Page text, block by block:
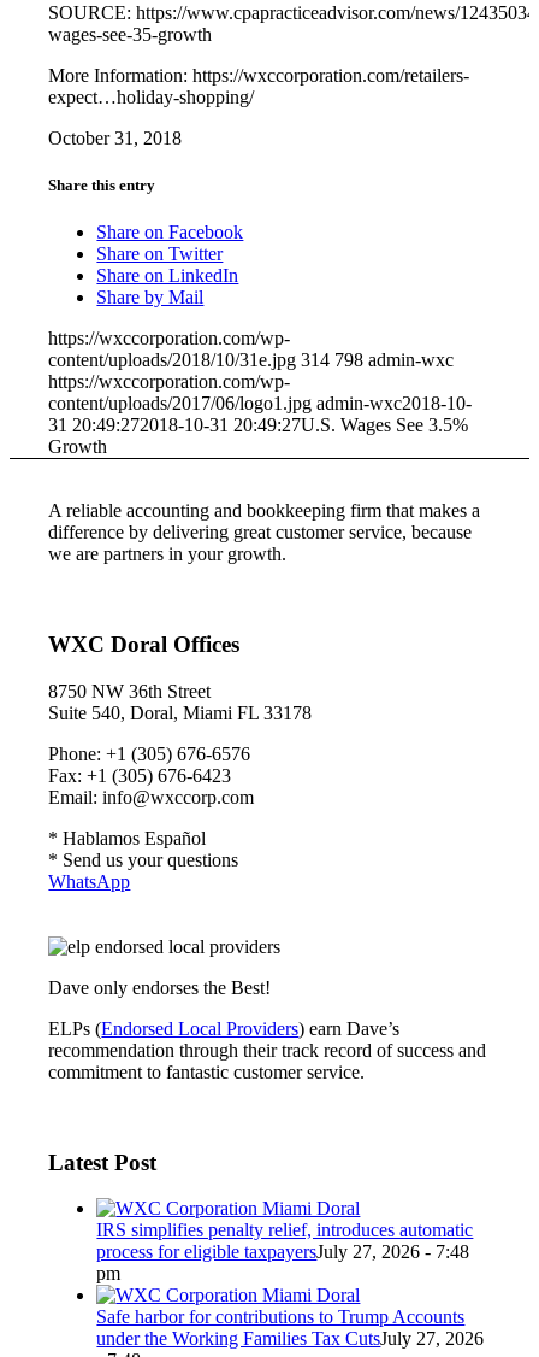
SOURCE: https://www.cpapracticeadvisor.com/news/
wages-see-35-growth
More Information: https://wxccorporation.com/retailers-
expect…holiday-shopping/
October 31, 2018
Share this entry
Share on Facebook
Share on Twitter
Share on LinkedIn
Share by Mail
https://wxccorporation.com/wp-
content/uploads/2018/10/31e.jpg 314 798 admin-wxc
https://wxccorporation.com/wp-
content/uploads/2017/06/logo1.jpg admin-wxc2018-10-
31 20:49:272018-10-31 20:49:27U.S. Wages See 3.5%
Growth
A reliable accounting and bookkeeping firm that makes a
difference by delivering great customer service, because
we are partners in your growth.
WXC Doral Offices
8750 NW 36th Street
Suite 540, Doral, Miami FL 33178
Phone: +1 (305) 676-6576
Fax: +1 (305) 676-6423
Email: info@wxccorp.com
* Hablamos Español
* Send us your questions
WhatsApp
Dave only endorses the Best!
ELPs (Endorsed Local Providers) earn Dave’s
recommendation through their track record of success and
commitment to fantastic customer service.
Latest Post
IRS simplifies penalty relief, introduces automatic
process for eligible taxpayersJuly 27, 2026 - 7:48
pm
Safe harbor for contributions to Trump Accounts
under the Working Families Tax CutsJuly 27, 2026